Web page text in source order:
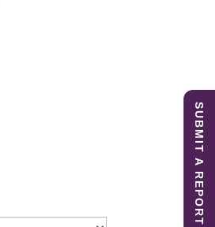
SUBMIT A REPORT